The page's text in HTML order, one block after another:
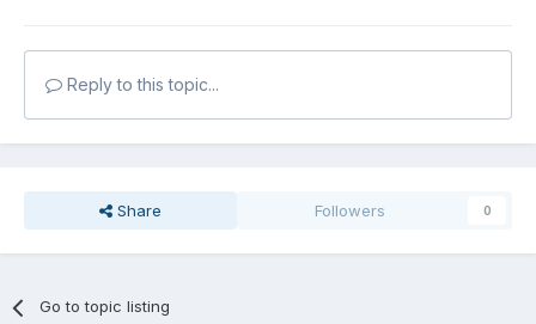
Reply to this topic...
Share Followers 0
Go to topic listing